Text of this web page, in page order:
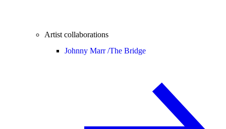
Artist collaborations
Johnny Marr /The Bridge